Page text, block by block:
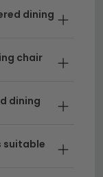
you're
provides
whilst
range from
classic
the perfect
dining
chair
dining
suitable